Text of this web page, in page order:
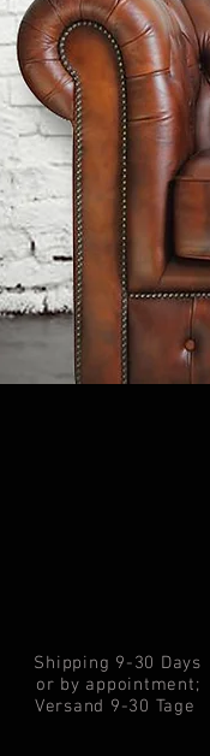
Shipping 9-30 Days
or by appointment;
Versand 9-30 Tage